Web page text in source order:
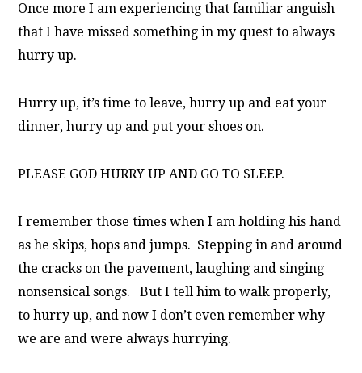
Once more I am experiencing that familiar anguish
that I have missed something in my quest to always
hurry up.
Hurry up, it’s time to leave, hurry up and eat your
dinner, hurry up and put your shoes on.
PLEASE GOD HURRY UP AND GO TO SLEEP.
I remember those times when I am holding his hand
as he skips, hops and jumps. Stepping in and around
the cracks on the pavement, laughing and singing
nonsensical songs. But I tell him to walk properly,
to hurry up, and now I don’t even remember why
we are and were always hurrying.